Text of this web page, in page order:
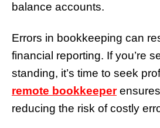
balance accounts.
Errors in bookkeeping can
financial reporting. If you’re
standing, it’s time to seek
remote bookkeeperensures
reducing the risk of costly